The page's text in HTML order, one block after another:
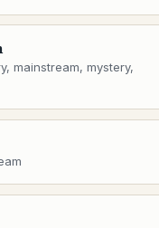
mainstream, mystery,